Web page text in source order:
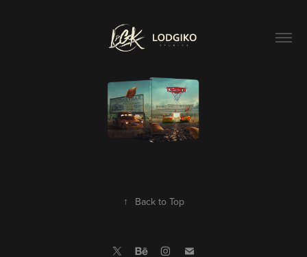
↑ Back to Top